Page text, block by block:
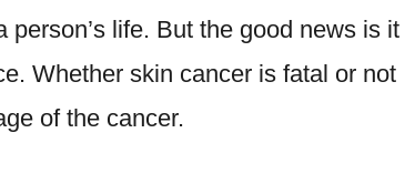
life. But the good news is it
Whether skin cancer is fatal or not
of the cancer.